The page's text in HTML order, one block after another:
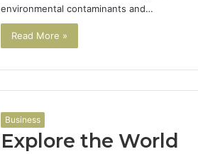
environmental contaminants and…
Read More »
Business
Explore the World